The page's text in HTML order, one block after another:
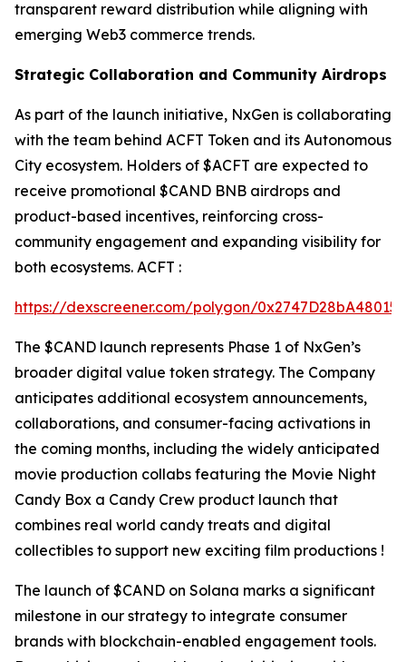
transparent reward distribution while aligning with
emerging Web3 commerce trends.
Strategic Collaboration and Community Airdrops
As part of the launch initiative, NxGen is collaborating
with the team behind ACFT Token and its Autonomous
City ecosystem. Holders of $ACFT are expected to
receive promotional $CAND BNB airdrops and
product-based incentives, reinforcing cross-
community engagement and expanding visibility for
both ecosystems. ACFT :
https://dexscreener.com/polygon/
The $CAND launch represents Phase 1 of NxGen’s
broader digital value token strategy. The Company
anticipates additional ecosystem announcements,
collaborations, and consumer-facing activations in
the coming months, including the widely anticipated
movie production collabs featuring the Movie Night
Candy Box a Candy Crew product launch that
combines real world candy treats and digital
collectibles to support new exciting film productions !
The launch of $CAND on Solana marks a significant
milestone in our strategy to integrate consumer
brands with blockchain-enabled engagement tools.